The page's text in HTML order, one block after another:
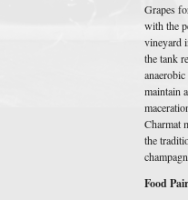
Grapes
with the
vineyard
the tank
maintain
Charmat
the
Food